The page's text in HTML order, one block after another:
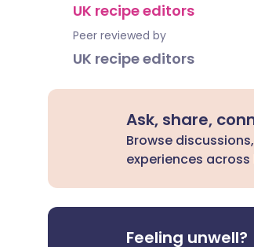
UK recipe editors
Peer reviewed by
UK recipe editors
Ask, share,
Browse
experiences
Feeling unwell?